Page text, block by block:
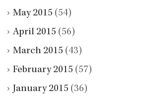
May 2015 (54)
April 2015 (56)
March 2015 (43)
February 2015 (57)
January 2015 (36)